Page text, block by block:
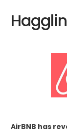
AirBNB has